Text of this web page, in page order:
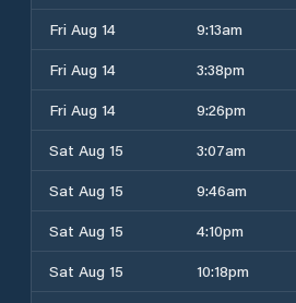
Fri Aug 14
9:13am
Fri Aug 14
3:38pm
Fri Aug 14
9:26pm
Sat Aug 15
3:07am
Sat Aug 15
9:46am
Sat Aug 15
4:10pm
Sat Aug 15
10:18pm